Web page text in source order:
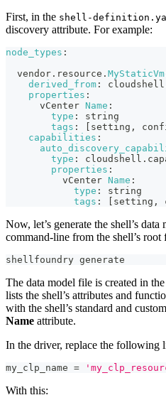
First, in the shell-
discovery attribute. For example:
node_types :
  vendor.resource.
MyStaticVm
derived_from :
properties :
      vCenter
Name :
type :
string
tags : [setting ,
capabilities :
type :
properties :
          vCenter
Name :
type :
string
tags : [setting ,
Now, let’s generate the shell’s
command-line from the shell’s root
shellfoundry generate
The data model file is created in the
lists the shell’s attributes and
with the shell’s standard and
Name attribute.
In the driver, replace the following
my_clp_name =
With this: